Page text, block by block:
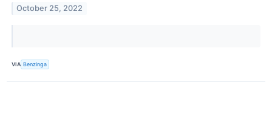
October 25, 2022
VIA Benzinga